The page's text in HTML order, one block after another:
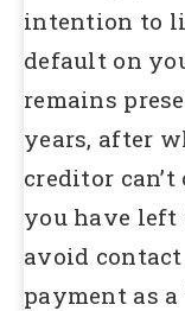
intention to
default on
remains
years, after
creditor
you have left
avoid
payment as a